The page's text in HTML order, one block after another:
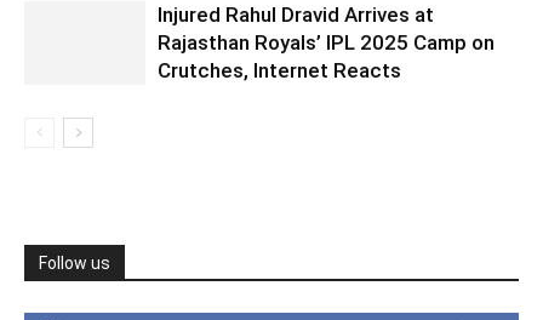
Injured Rahul Dravid Arrives at
Rajasthan Royals’ IPL 2025 Camp on
Crutches, Internet Reacts
Follow us